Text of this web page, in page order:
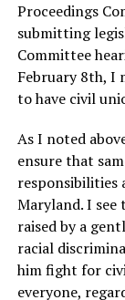
Proceedings
submitting
Committee
February 8th, I
to have civil
As I noted
ensure that
responsibilities
Maryland. I see
raised by a
racial
him fight for
everyone,